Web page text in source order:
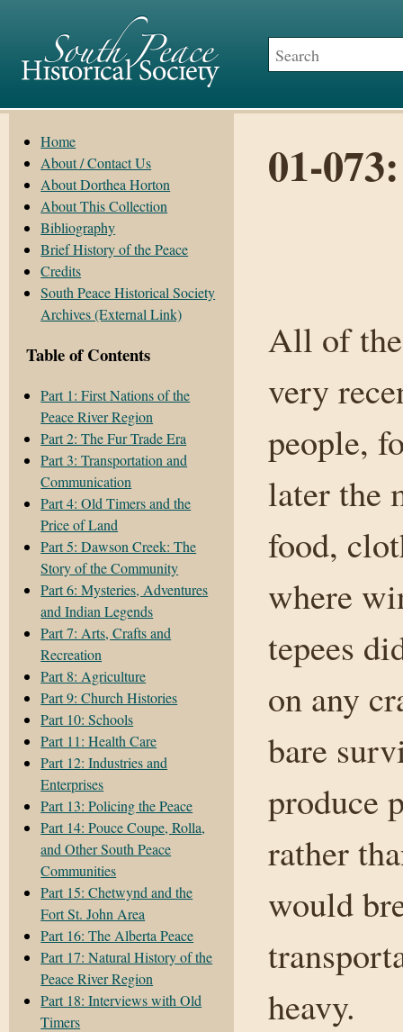
Home
About / Contact Us
About Dorthea Horton
About This Collection
Bibliography
Brief History of the Peace
Credits
South Peace Historical Society
Archives (External Link)
Table of Contents
Part 1: First Nations of the
Peace River Region
Part 2: The Fur Trade Era
Part 3: Transportation and
Communication
Part 4: Old Timers and the
Price of Land
Part 5: Dawson Creek: The
Story of the Community
Part 6: Mysteries, Adventures
and Indian Legends
Part 7: Arts, Crafts and
Recreation
Part 8: Agriculture
Part 9: Church Histories
Part 10: Schools
Part 11: Health Care
Part 12: Industries and
Enterprises
Part 13: Policing the Peace
Part 14: Pouce Coupe, Rolla,
and Other South Peace
Communities
Part 15: Chetwynd and the
Fort St. John Area
Part 16: The Alberta Peace
Part 17: Natural History of the
Peace River Region
Part 18: Interviews with Old
Timers
01-
All of
very
people,
later the
food,
where
tepees
on any
bare
produce
rather
would
heavy.